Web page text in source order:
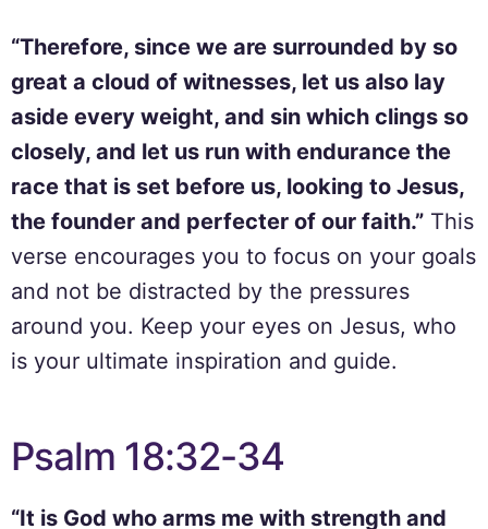
“Therefore, since we are surrounded by so
great a cloud of witnesses, let us also lay
aside every weight, and sin which clings so
closely, and let us run with endurance the
race that is set before us, looking to Jesus,
the founder and perfecter of our faith.” This
verse encourages you to focus on your goals
and not be distracted by the pressures
around you. Keep your eyes on Jesus, who
is your ultimate inspiration and guide.
Psalm 18:32-34
“It is God who arms me with strength and